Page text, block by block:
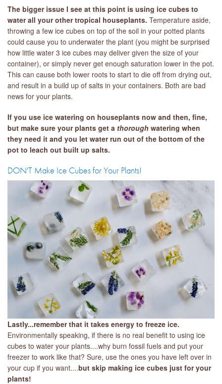
The bigger issue I see at this point is using ice cubes to
water all your other tropical houseplants. Temperature aside,
throwing a few ice cubes on top of the soil in your potted plants
could cause you to underwater the plant (you might be surprised
how little water 3 ice cubes may deliver given the size of your
container), or simply never get enough saturation lower in the pot.
This can cause both lower roots to start to die off from drying out,
and result in a build up of salts in your containers. Both are bad
news for your plants.
If you use ice watering on houseplants now and then, fine,
but make sure your plants get a thorough watering when
they need it and you let water run out of the bottom of the
pot to leach out built up salts.
DON'T Make Ice Cubes for Your Plants!
Lastly...remember that it takes energy to freeze ice.
Environmentally speaking, if there is no real benefit to using ice
cubes to water your plants....why burn fossil fuels and put your
freezer to work like that? Sure, use the ones you have left over in
your cup if you want....but skip making ice cubes just for your
plants!